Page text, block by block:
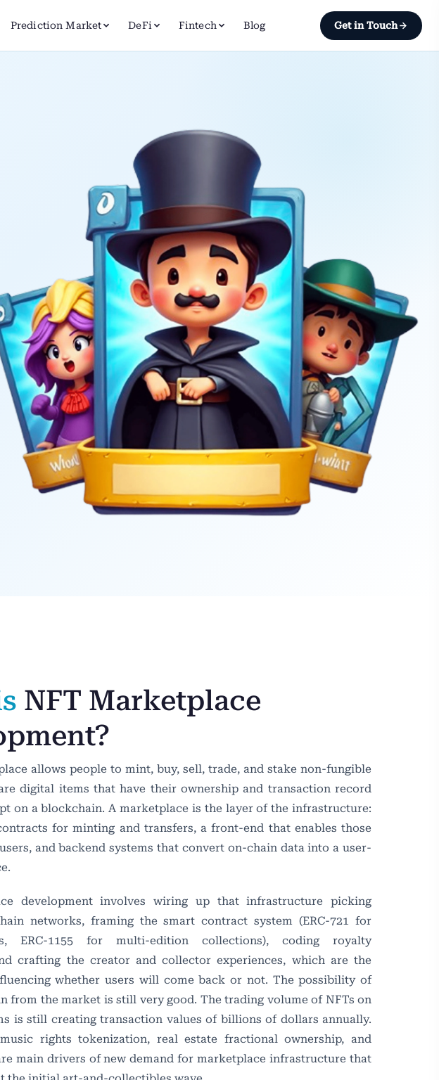
Prediction Market DeFi Fintech Blog Get in Touch
NFT Marketplace
allows people to mint, buy, sell, trade, and stake non-fungible
digital items that have their ownership and transaction record
on a blockchain. A marketplace is the layer of the infrastructure:
for minting and transfers, a front-end that enables those
and backend systems that convert on-chain data into a user-
development involves wiring up that infrastructure picking
networks, framing the smart contract system (ERC-721 for
ERC-1155 for multi-edition collections), coding royalty
crafting the creator and collector experiences, which are the
whether users will come back or not. The possibility of
from the market is still very good. The trading volume of NFTs on
is still creating transaction values of billions of dollars annually.
rights tokenization, real estate fractional ownership, and
main drivers of new demand for marketplace infrastructure that